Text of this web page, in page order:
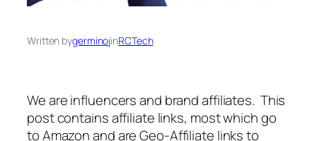
Written bygerminojinRCTech
We are influencers and brand affiliates. This
post contains affiliate links, most which go
to Amazon and are Geo-Affiliate links to